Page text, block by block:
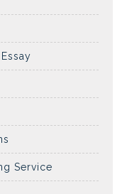
Service